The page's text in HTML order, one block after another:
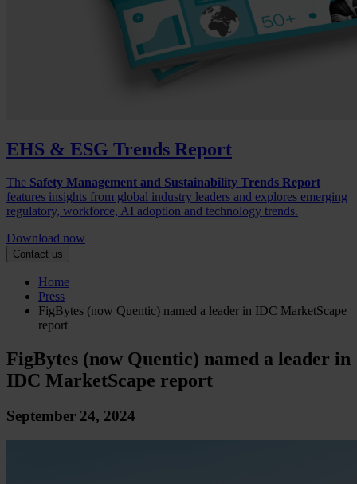
EHS & ESG Trends Report
The Safety Management and Sustainability Trends Report
features insights from global industry leaders and explores emerging
regulatory, workforce, AI adoption and technology trends.
Download now
Contact us
Home
Press
FigBytes (now Quentic) named a leader in IDC MarketScape
report
FigBytes (now Quentic) named a leader in
IDC MarketScape report
September 24, 2024